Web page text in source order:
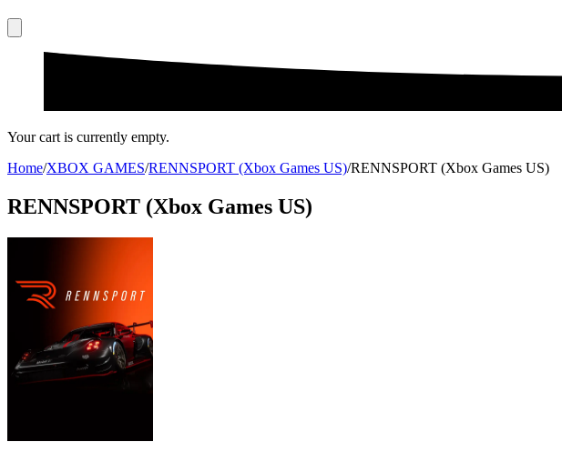
Your cart is currently empty.
Home/XBOX GAMES/RENNSPORT (Xbox Games US)/RENNSPORT (Xbox Games US)
RENNSPORT (Xbox Games US)